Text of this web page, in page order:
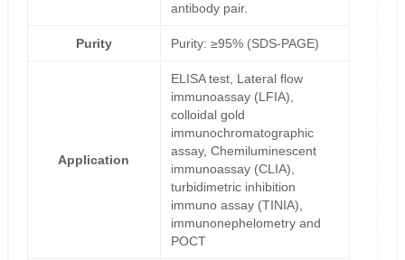
antibody pair.
Purity Purity: ≥95% (SDS-PAGE)
Application
ELISA test, Lateral flow
immunoassay (LFIA),
colloidal gold
immunochromatographic
assay, Chemiluminescent
immunoassay (CLIA),
turbidimetric inhibition
immuno assay (TINIA),
immunonephelometry and
POCT